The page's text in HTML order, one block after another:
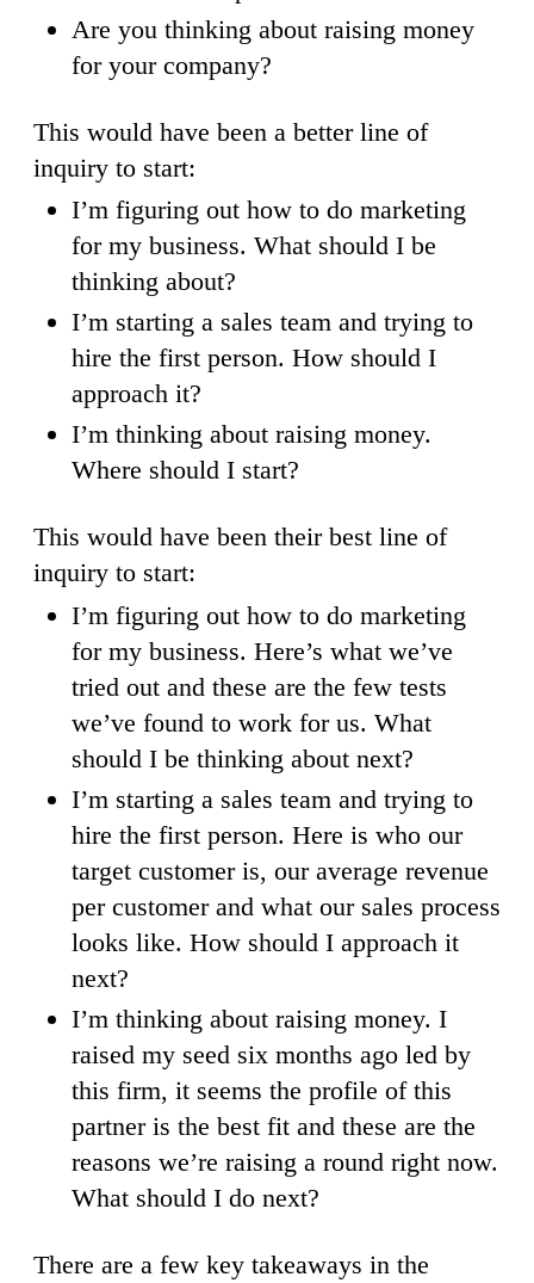
Are you thinking about raising money
for your company?
This would have been a better line of
inquiry to start:
I’m figuring out how to do marketing
for my business. What should I be
thinking about?
I’m starting a sales team and trying to
hire the first person. How should I
approach it?
I’m thinking about raising money.
Where should I start?
This would have been their best line of
inquiry to start:
I’m figuring out how to do marketing
for my business. Here’s what we’ve
tried out and these are the few tests
we’ve found to work for us. What
should I be thinking about next?
I’m starting a sales team and trying to
hire the first person. Here is who our
target customer is, our average revenue
per customer and what our sales process
looks like. How should I approach it
next?
I’m thinking about raising money. I
raised my seed six months ago led by
this firm, it seems the profile of this
partner is the best fit and these are the
reasons we’re raising a round right now.
What should I do next?
There are a few key takeaways in the